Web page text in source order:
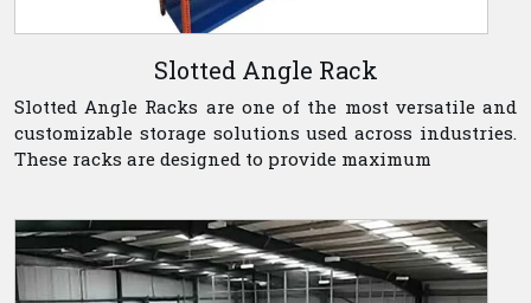
Slotted Angle Rack
Slotted Angle Racks are one of the most versatile and
customizable storage solutions used across industries.
These racks are designed to provide maximum